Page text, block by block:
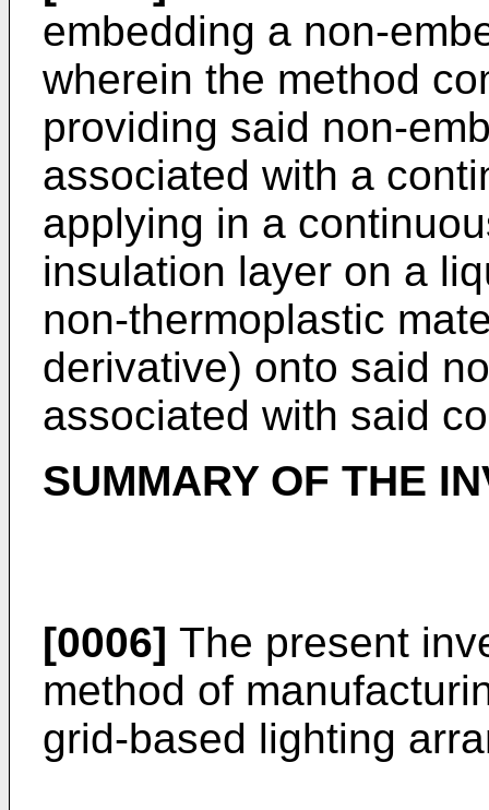
embedding a non-
wherein the method
providing said non-
associated with a
applying in a
insulation layer on a
non-thermoplastic
derivative) onto said
associated with said
SUMMARY OF THE
[0006] The present
method of
grid-based lighting